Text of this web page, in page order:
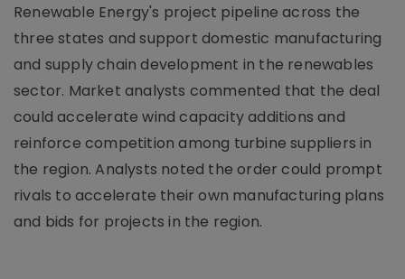
Renewable Energy's project pipeline across the
three states and support domestic manufacturing
and supply chain development in the renewables
sector. Market analysts commented that the deal
could accelerate wind capacity additions and
reinforce competition among turbine suppliers in
the region. Analysts noted the order could prompt
rivals to accelerate their own manufacturing plans
and bids for projects in the region.